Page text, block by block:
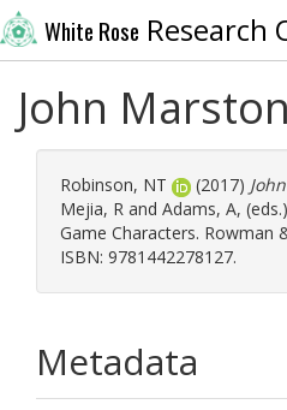
White Rose Research
John Marston
Robinson, NT (2017)
Mejia, R and Adams, A,
Game Characters. Rowman
ISBN: 9781442278127.
Metadata